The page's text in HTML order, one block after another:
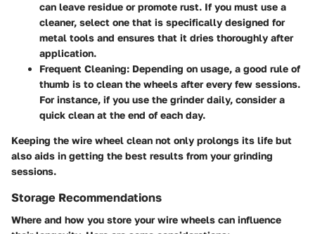
can leave residue or promote rust. If you must use a
cleaner, select one that is specifically designed for
metal tools and ensures that it dries thoroughly after
application.
Frequent Cleaning: Depending on usage, a good rule of
thumb is to clean the wheels after every few sessions.
For instance, if you use the grinder daily, consider a
quick clean at the end of each day.
Keeping the wire wheel clean not only prolongs its life but
also aids in getting the best results from your grinding
sessions.
Storage Recommendations
Where and how you store your wire wheels can influence